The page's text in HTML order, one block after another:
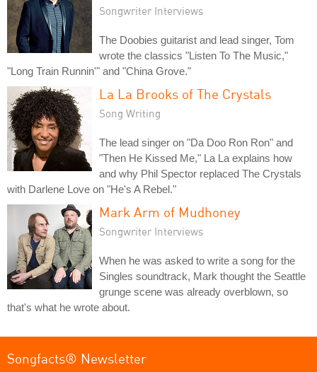
Songwriter Interviews
The Doobies guitarist and lead singer, Tom
wrote the classics "Listen To The Music,"
"Long Train Runnin'" and "China Grove."
La La Brooks of The Crystals
Song Writing
The lead singer on "Da Doo Ron Ron" and
"Then He Kissed Me," La La explains how
and why Phil Spector replaced The Crystals
with Darlene Love on "He's A Rebel."
Mark Arm of Mudhoney
Songwriter Interviews
When he was asked to write a song for the
Singles soundtrack, Mark thought the Seattle
grunge scene was already overblown, so
that's what he wrote about.
Songfacts® Newsletter